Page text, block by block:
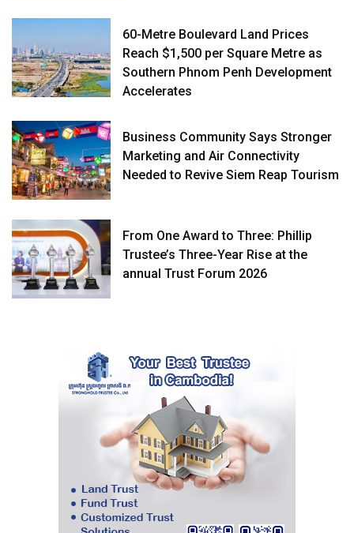
60-Metre Boulevard Land Prices
Reach $1,500 per Square Metre as
Southern Phnom Penh Development
Accelerates
Business Community Says Stronger
Marketing and Air Connectivity
Needed to Revive Siem Reap Tourism
From One Award to Three: Phillip
Trustee’s Three-Year Rise at the
annual Trust Forum 2026